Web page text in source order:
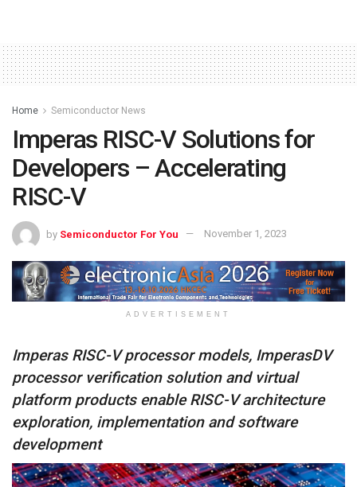
Home Semiconductor News
Imperas RISC-V Solutions for
Developers – Accelerating
RISC-V
by Semiconductor For You November 1, 2023
ADVERTISEMENT
Imperas RISC-V processor models, ImperasDV
processor verification solution and virtual
platform products enable RISC-V architecture
exploration, implementation and software
development